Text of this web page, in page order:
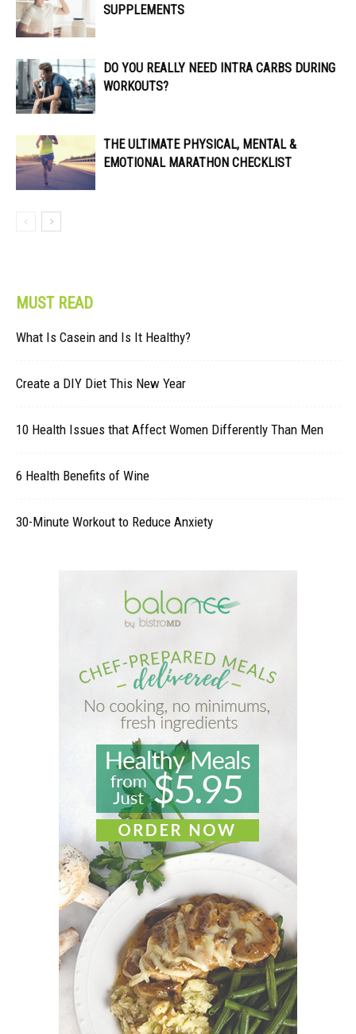
SUPPLEMENTS
DO YOU REALLY NEED INTRA CARBS DURING
WORKOUTS?
THE ULTIMATE PHYSICAL, MENTAL &
EMOTIONAL MARATHON CHECKLIST
MUST READ
What Is Casein and Is It Healthy?
Create a DIY Diet This New Year
10 Health Issues that Affect Women Differently Than Men
6 Health Benefits of Wine
30-Minute Workout to Reduce Anxiety